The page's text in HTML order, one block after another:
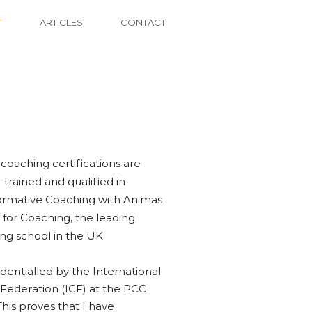
ARTICLES CONTACT
certifications are
trained and qualified in
Coaching with Animas
Coaching, the leading
school in the UK.
by the International
(ICF) at the PCC
proves that I have